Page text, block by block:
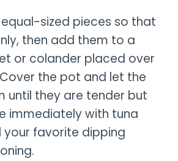
sized pieces so that
then add them to a
or colander placed over
the pot and let the
until they are tender but
immediately with tuna
your favorite dipping